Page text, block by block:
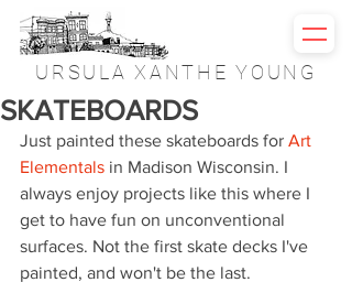
URSULA XANTHE YOUNG
SKATEBOARDS
Just painted these skateboards for Art
Elementals in Madison Wisconsin. I
always enjoy projects like this where I
get to have fun on unconventional
surfaces. Not the first skate decks I've
painted, and won't be the last.